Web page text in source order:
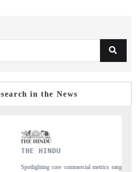
in the News
metrics ranging from unmanned aerial